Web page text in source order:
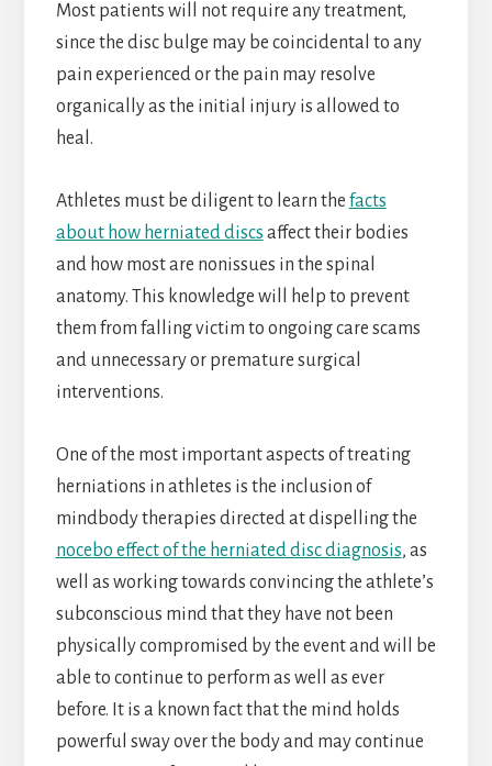
Most patients will not require any treatment,
since the disc bulge may be coincidental to any
pain experienced or the pain may resolve
organically as the initial injury is allowed to
heal.
Athletes must be diligent to learn the facts
about how herniated discs affect their bodies
and how most are nonissues in the spinal
anatomy. This knowledge will help to prevent
them from falling victim to ongoing care scams
and unnecessary or premature surgical
interventions.
One of the most important aspects of treating
herniations in athletes is the inclusion of
mindbody therapies directed at dispelling the
nocebo effect of the herniated disc diagnosis, as
well as working towards convincing the athlete’s
subconscious mind that they have not been
physically compromised by the event and will be
able to continue to perform as well as ever
before. It is a known fact that the mind holds
powerful sway over the body and may continue